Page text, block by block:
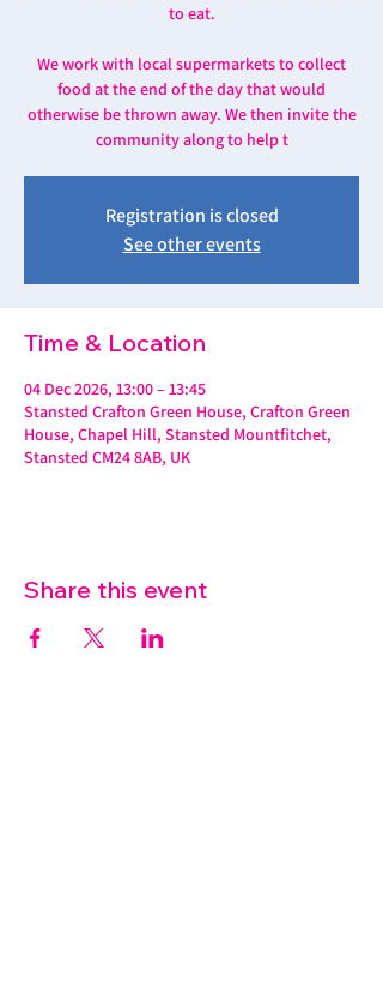
to eat.
We work with local supermarkets to collect
food at the end of the day that would
otherwise be thrown away. We then invite the
community along to help t
Registration is closed
See other events
Time & Location
04 Dec 2026, 13:00 – 13:45
Stansted Crafton Green House, Crafton Green
House, Chapel Hill, Stansted Mountfitchet,
Stansted CM24 8AB, UK
Share this event